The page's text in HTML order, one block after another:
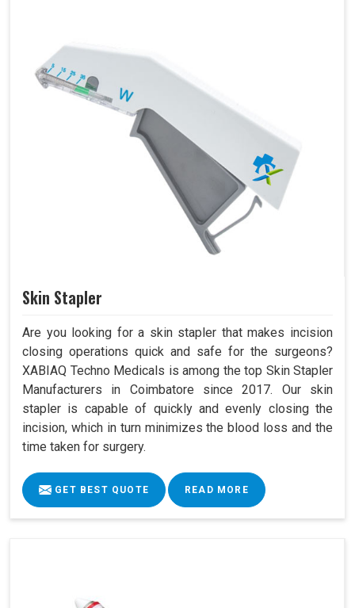
Skin Stapler
Are you looking for a skin stapler that makes incision
closing operations quick and safe for the surgeons?
XABIAQ Techno Medicals is among the top Skin Stapler
Manufacturers in Coimbatore since 2017. Our skin
stapler is capable of quickly and evenly closing the
incision, which in turn minimizes the blood loss and the
time taken for surgery.
GET BEST QUOTE READ MORE